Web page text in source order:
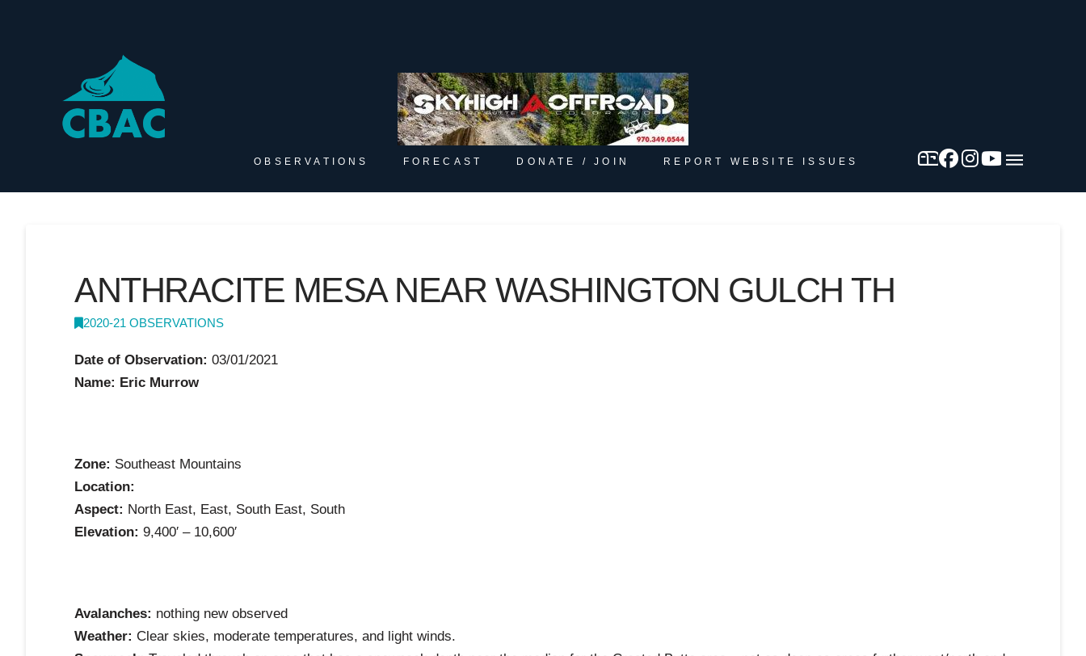
OBSERVATIONS FORECAST DONATE / JOIN REPORT WEBSITE ISSUES
ANTHRACITE MESA NEAR WASHINGTON GULCH TH
2020-21 OBSERVATIONS
Date of Observation: 03/01/2021
Name: Eric Murrow
Zone: Southeast Mountains
Location:
Aspect: North East, East, South East, South
Elevation: 9,400′ – 10,600′
Avalanches: nothing new observed
Weather: Clear skies, moderate temperatures, and light winds.